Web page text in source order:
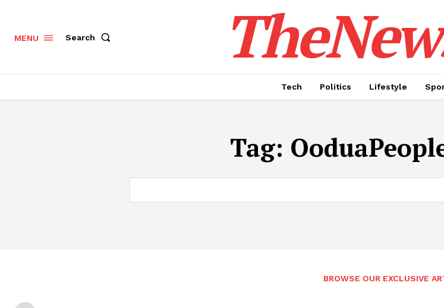
MENU Search
Tech Politics Lifestyle
Tag:
BROWSE OUR EXCLUSIVE